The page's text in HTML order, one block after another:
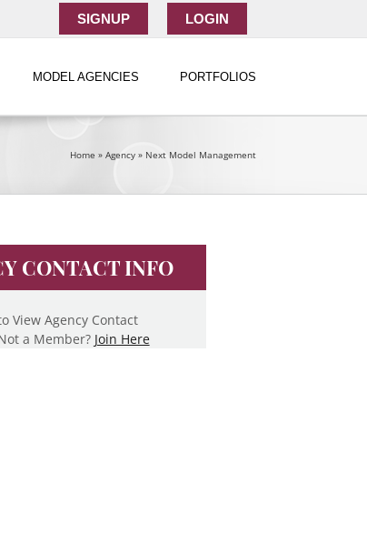
SIGNUP LOGIN
MODEL AGENCIES PORTFOLIOS
Home » Agency » Next Model Management
CONTACT INFO
View Agency Contact
a Member? Join Here